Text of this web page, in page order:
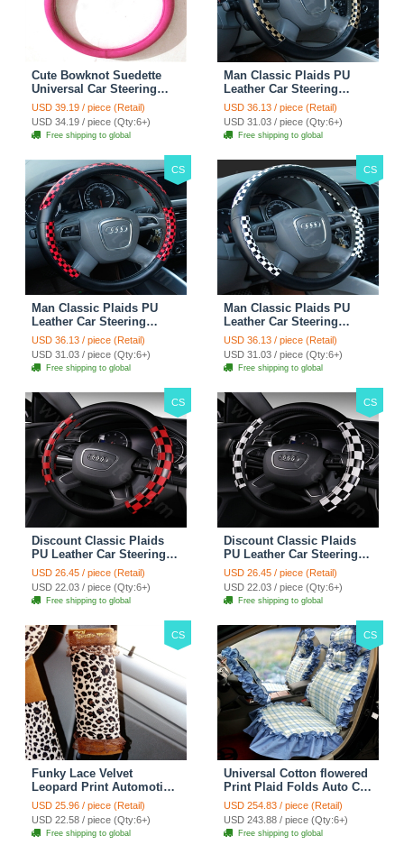
Cute Bowknot Suedette
Universal Car Steering
Wheels Covers 15 Inch -
Rose
USD 39.19 / piece (Retail)
USD 34.19 / piece (Qty:6+)
Free shipping to global
Man Classic Plaids PU
Leather Car Steering
Wheel Covers 15 inch
38CM - Gold Black
USD 36.13 / piece (Retail)
USD 31.03 / piece (Qty:6+)
Free shipping to global
CS
Man Classic Plaids PU
Leather Car Steering
Wheel Covers 15 inch
38CM - Red Black
USD 36.13 / piece (Retail)
USD 31.03 / piece (Qty:6+)
Free shipping to global
CS
Man Classic Plaids PU
Leather Car Steering
Wheel Covers 15 inch
38CM - Black White
USD 36.13 / piece (Retail)
USD 31.03 / piece (Qty:6+)
Free shipping to global
CS
Discount Classic Plaids
PU Leather Car Steering
Wheel Covers 15 inch
38CM - Red Black
USD 26.45 / piece (Retail)
USD 22.03 / piece (Qty:6+)
Free shipping to global
CS
Discount Classic Plaids
PU Leather Car Steering
Wheel Covers 15 inch
38CM - Black White
USD 26.45 / piece (Retail)
USD 22.03 / piece (Qty:6+)
Free shipping to global
CS
Funky Lace Velvet
Leopard Print Automotive
Seat Safety Belt Covers
Car Decoration 2pcs -
Brown
USD 25.96 / piece (Retail)
USD 22.58 / piece (Qty:6+)
Free shipping to global
CS
Universal Cotton flowered
Print Plaid Folds Auto Car
Seat Cover 19pcs Sets -
Blue
USD 254.83 / piece (Retail)
USD 243.88 / piece (Qty:6+)
Free shipping to global